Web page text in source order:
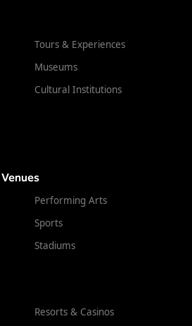
Tours & Experiences
Museums
Cultural Institutions
Performing Arts
Sports
Stadiums
Resorts & Casinos